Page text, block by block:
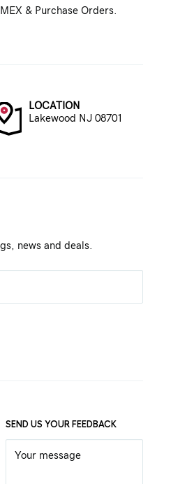
& Purchase Orders.
LOCATION
Lakewood NJ 08701
news and deals.
SEND US YOUR FEEDBACK
Your message